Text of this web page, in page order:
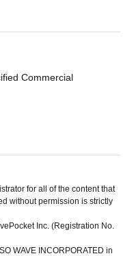
Commercial
for all of the content that
without permission is strictly
Inc. (Registration No.
WAVE INCORPORATED in